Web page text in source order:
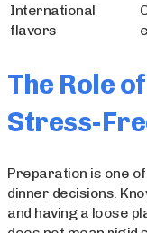
International
flavors
The Role
Stress-
Preparation is one
dinner decisions.
and having a loose